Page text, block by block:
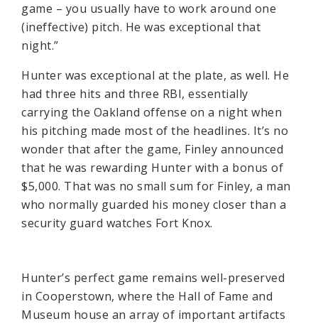
game – you usually have to work around one
(ineffective) pitch. He was exceptional that
night.”
Hunter was exceptional at the plate, as well. He
had three hits and three RBI, essentially
carrying the Oakland offense on a night when
his pitching made most of the headlines. It’s no
wonder that after the game, Finley announced
that he was rewarding Hunter with a bonus of
$5,000. That was no small sum for Finley, a man
who normally guarded his money closer than a
security guard watches Fort Knox.
Hunter’s perfect game remains well-preserved
in Cooperstown, where the Hall of Fame and
Museum house an array of important artifacts